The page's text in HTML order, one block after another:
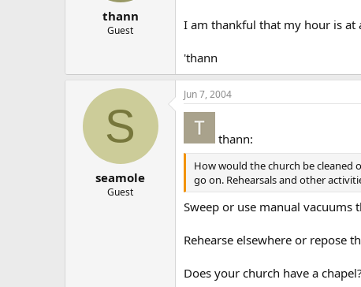
thann
Guest I am thankful that my hour is at
'thann
S
seamole
Guest
Jun 7, 2004
thann:
How would the church be cleaned
go on. Rehearsals and other
Sweep or use manual vacuums
Rehearse elsewhere or repose
Does your church have a chapel?